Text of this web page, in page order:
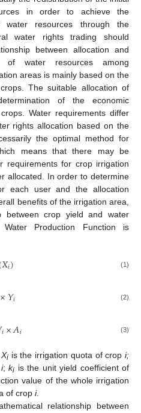
in order to achieve the
water resources through the
water rights trading should
between allocation and
of water resources among
areas is mainly based on the
The suitable allocation of
of the economic
Water requirements differ
rights allocation based on the
the optimal method for
means that there may be
requirements for crop irrigation
allocated. In order to determine
each user and the allocation
benefits of the irrigation area,
between crop yield and water
Production Function is
𝑋𝑖) (1)
×𝑌𝑖 (2)
𝑖×𝐴𝑖 (3)
iis the irrigation quota of cropi;
i; ki is the unit yield coefficient of
value of the whole irrigation
of crop i.
relationship between